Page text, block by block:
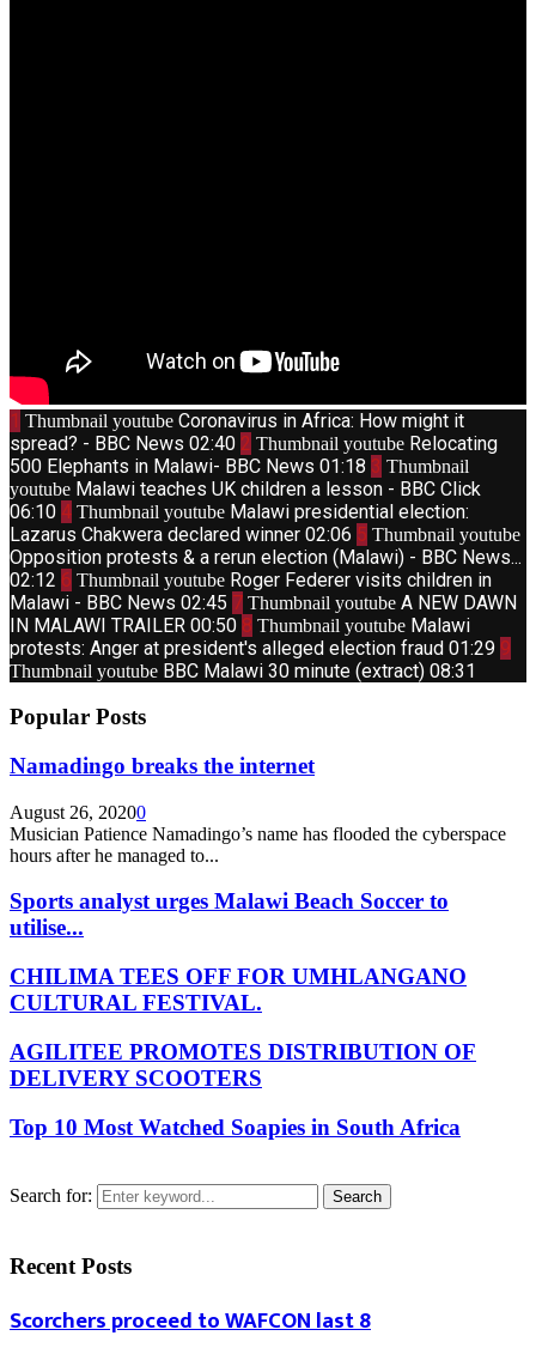
1 Thumbnail youtube Coronavirus in Africa: How might it
spread? - BBC News 02:40 2 Thumbnail youtube Relocating
500 Elephants in Malawi- BBC News 01:18 3 Thumbnail
youtube Malawi teaches UK children a lesson - BBC Click
06:10 4 Thumbnail youtube Malawi presidential election:
Lazarus Chakwera declared winner 02:06 5 Thumbnail youtube
Opposition protests & a rerun election (Malawi) - BBC News...
02:12 6 Thumbnail youtube Roger Federer visits children in
Malawi - BBC News 02:45 7 Thumbnail youtube A NEW DAWN
IN MALAWI TRAILER 00:50 8 Thumbnail youtube Malawi
protests: Anger at president's alleged election fraud 01:29 9
Thumbnail youtube BBC Malawi 30 minute (extract) 08:31
Popular Posts
Namadingo breaks the internet
August 26, 20200
Musician Patience Namadingo’s name has flooded the cyberspace
hours after he managed to...
Sports analyst urges Malawi Beach Soccer to
utilise...
CHILIMA TEES OFF FOR UMHLANGANO
CULTURAL FESTIVAL.
AGILITEE PROMOTES DISTRIBUTION OF
DELIVERY SCOOTERS
Top 10 Most Watched Soapies in South Africa
Search for: Search
Recent Posts
Scorchers proceed to WAFCON last 8